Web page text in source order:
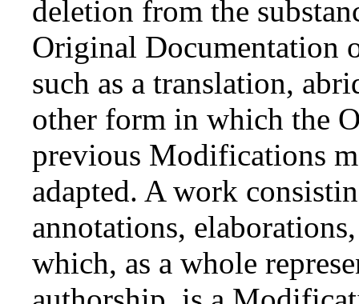
deletion from the
Original Documentation
such as a translation,
other form in which the
previous Modifications
adapted. A work
annotations,
which, as a whole